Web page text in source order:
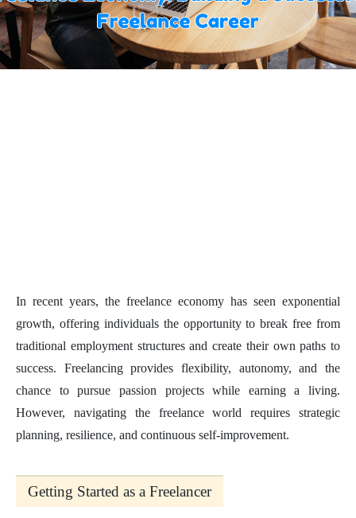
In recent years, the freelance economy has seen exponential
growth, offering individuals the opportunity to break free from
traditional employment structures and create their own paths to
success. Freelancing provides flexibility, autonomy, and the
chance to pursue passion projects while earning a living.
However, navigating the freelance world requires strategic
planning, resilience, and continuous self-improvement.
Getting Started as a Freelancer